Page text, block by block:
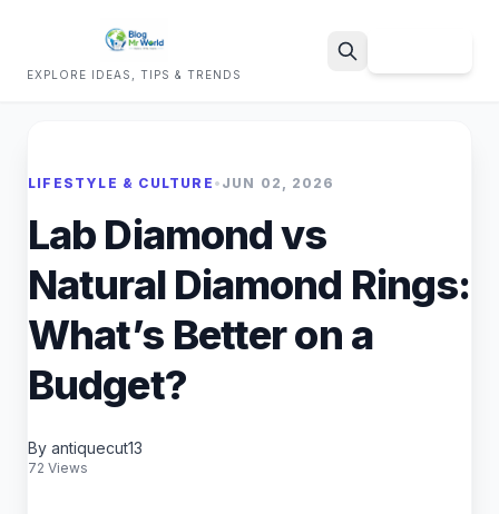
EXPLORE IDEAS, TIPS & TRENDS
LIFESTYLE & CULTURE • JUN 02, 2026
Lab Diamond vs
Natural Diamond Rings:
What’s Better on a
Budget?
By antiquecut13
72 Views